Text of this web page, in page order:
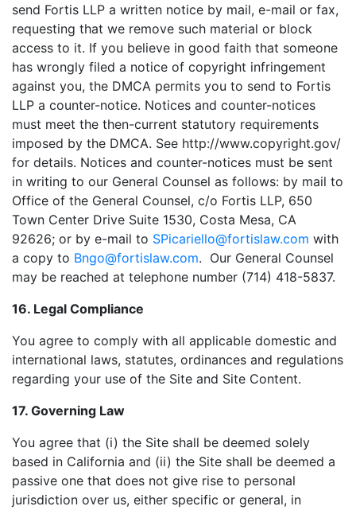
send Fortis LLP a written notice by mail, e-mail or fax,
requesting that we remove such material or block
access to it. If you believe in good faith that someone
has wrongly filed a notice of copyright infringement
against you, the DMCA permits you to send to Fortis
LLP a counter-notice. Notices and counter-notices
must meet the then-current statutory requirements
imposed by the DMCA. See http://www.copyright.gov/
for details. Notices and counter-notices must be sent
in writing to our General Counsel as follows: by mail to
Office of the General Counsel, c/o Fortis LLP, 650
Town Center Drive Suite 1530, Costa Mesa, CA
92626; or by e-mail to SPicariello@fortislaw.com with
a copy to Bngo@fortislaw.com. Our General Counsel
may be reached at telephone number (714) 418-5837.
16. Legal Compliance
You agree to comply with all applicable domestic and
international laws, statutes, ordinances and regulations
regarding your use of the Site and Site Content.
17. Governing Law
You agree that (i) the Site shall be deemed solely
based in California and (ii) the Site shall be deemed a
passive one that does not give rise to personal
jurisdiction over us, either specific or general, in